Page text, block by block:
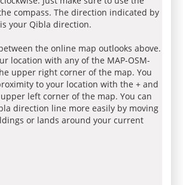
compass. The direction indicated by
your Qibla direction.
the online map outlooks above.
location with any of the MAP-OSM-
upper right corner of the map. You
to your location with the + and
left corner of the map. You can
direction line more easily by moving
or lands around your current